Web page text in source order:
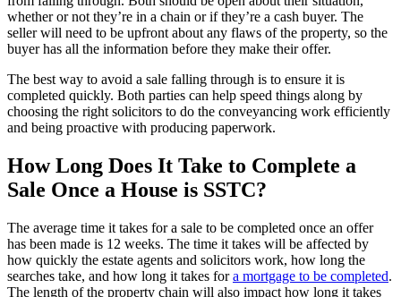
whether or not they’re in a chain or if they’re a cash buyer. The
seller will need to be upfront about any flaws of the property, so the
buyer has all the information before they make their offer.
The best way to avoid a sale falling through is to ensure it is
completed quickly. Both parties can help speed things along by
choosing the right solicitors to do the conveyancing work efficiently
and being proactive with producing paperwork.
How Long Does It Take to Complete a
Sale Once a House is SSTC?
The average time it takes for a sale to be completed once an offer
has been made is 12 weeks. The time it takes will be affected by
how quickly the estate agents and solicitors work, how long the
searches take, and how long it takes fora mortgage to be completed.
The length of the property chain will also impact how long it takes